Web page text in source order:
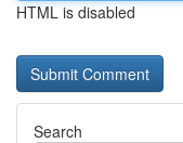
HTML is disabled
Search